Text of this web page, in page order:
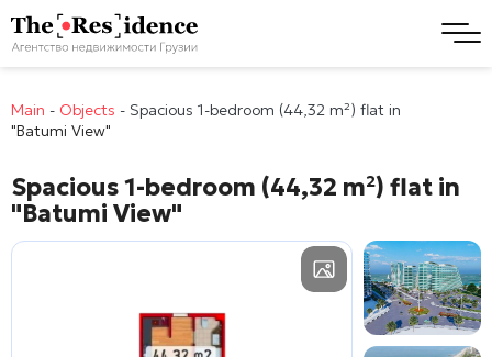
Main - Objects - Spacious 1-bedroom (44,32 m²) flat in
"Batumi View"
Spacious 1-bedroom (44,32 m²) flat in
"Batumi View"